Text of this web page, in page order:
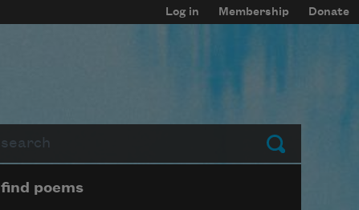
Log in Membership Donate
Submit
Page submenu block
find poems